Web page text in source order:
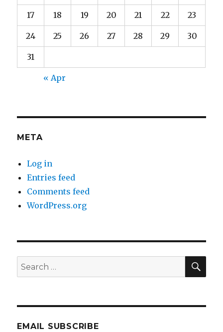
17 18 19 20 21 22 23
24 25 26 27 28 29 30
31
« Apr
META
Log in
Entries feed
Comments feed
WordPress.org
Search
for:
EMAIL SUBSCRIBE